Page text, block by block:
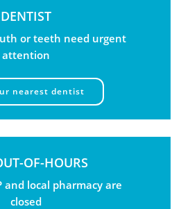
DENTIST
or teeth need urgent
attention
nearest dentist
OF-HOURS
and local pharmacy are
closed